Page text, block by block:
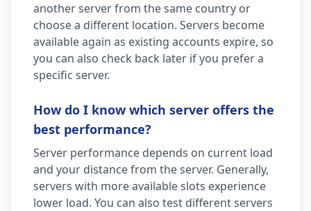
another server from the same country or
choose a different location. Servers become
available again as existing accounts expire, so
you can also check back later if you prefer a
specific server.
How do I know which server offers the
best performance?
Server performance depends on current load
and your distance from the server. Generally,
servers with more available slots experience
lower load. You can also test different servers